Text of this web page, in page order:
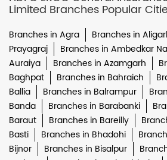
Limited Branches Popular
Branches in Agra Branches in
Prayagraj
Branches in Ambedkar
Auraiya
Branches in Azamgarh
Baghpat
Branches in Bahraich
Ballia
Branches in Balrampur
Banda
Branches in Barabanki
Baraut
Branches in Bareilly
Basti
Branches in Bhadohi
Bijnor
Branches in Bisalpur